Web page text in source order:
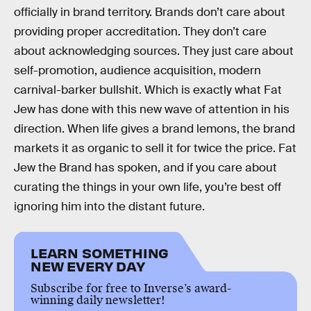
officially in brand territory. Brands don’t care about
providing proper accreditation. They don’t care
about acknowledging sources. They just care about
self-promotion, audience acquisition, modern
carnival-barker bullshit. Which is exactly what Fat
Jew has done with this new wave of attention in his
direction. When life gives a brand lemons, the brand
markets it as organic to sell it for twice the price. Fat
Jew the Brand has spoken, and if you care about
curating the things in your own life, you’re best off
ignoring him into the distant future.
LEARN SOMETHING
NEW EVERY DAY
Subscribe for free to Inverse’s award-
winning daily newsletter!